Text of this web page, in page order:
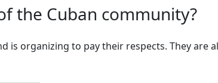
the Cuban community?
is organizing to pay their respects. They are